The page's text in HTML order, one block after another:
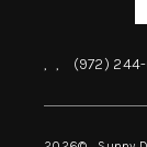
, , (972)